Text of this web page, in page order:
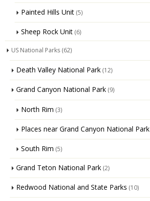
Painted Hills Unit (5)
Sheep Rock Unit (6)
US National Parks (62)
Death Valley National Park (12)
Grand Canyon National Park (9)
North Rim (3)
Places near Grand Canyon National Park
South Rim (5)
Grand Teton National Park (2)
Redwood National and State Parks (10)